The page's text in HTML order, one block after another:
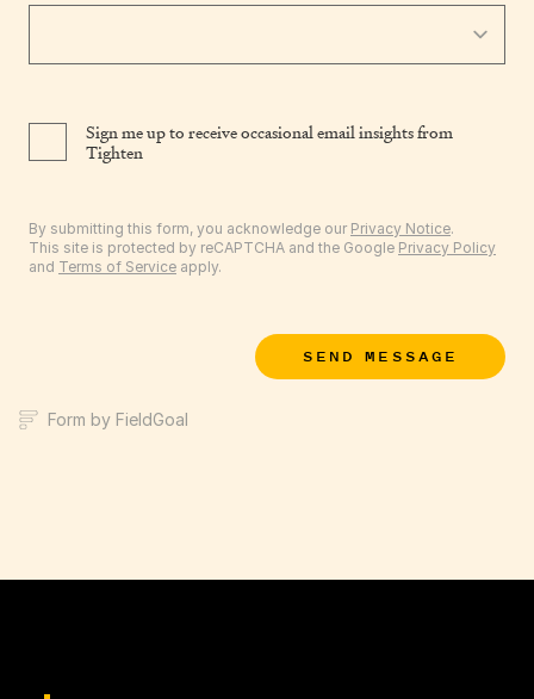
Sign me up to receive occasional email insights from
Tighten
By submitting this form, you acknowledge our Privacy Notice.
This site is protected by reCAPTCHA and the Google Privacy Policy
and Terms of Service apply.
SEND MESSAGE
Form by FieldGoal